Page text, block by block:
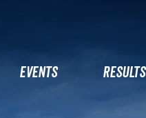
EVENTS RESULTS